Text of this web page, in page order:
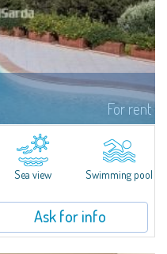
For rent
Rafael, stands Villa Hugo,
charming property characterized
sea...
Sea view Swimming pool
Ask for info